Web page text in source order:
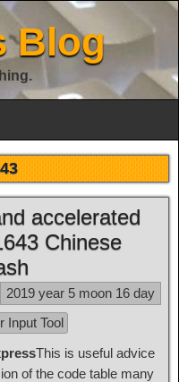
Blog
accelerated
Chinese
2019 year 5 moon 16 day
Input Tool
This is useful advice
of the code table many